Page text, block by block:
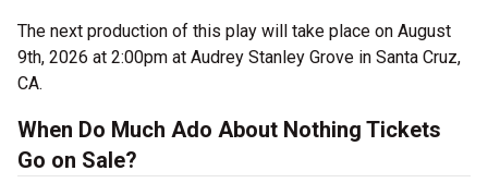
The next production of this play will take place on August
9th, 2026 at 2:00pm at Audrey Stanley Grove in Santa Cruz,
CA.
When Do Much Ado About Nothing Tickets
Go on Sale?